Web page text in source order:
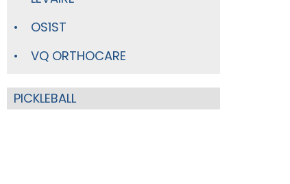
OS1ST
VQ ORTHOCARE
PICKLEBALL